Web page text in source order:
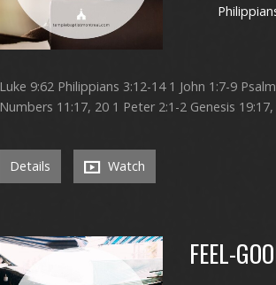
Luke 9:62 Philippians 3:12-14 1 John 1:7-9
Numbers 11:17, 20 1 Peter 2:1-2 Genesis
Details Watch
FEEL-